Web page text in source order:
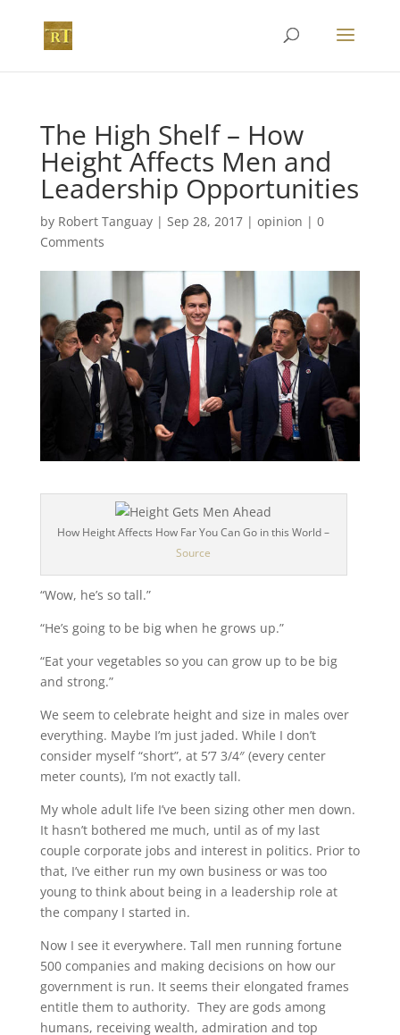
The High Shelf – How
Height Affects Men and
Leadership Opportunities
by Robert Tanguay| Sep 28, 2017| opinion | 0
Comments
How Height Affects How Far You Can Go in this World –
Source
“Wow, he’s so tall.”
“He’s going to be big when he grows up.”
“Eat your vegetables so you can grow up to be big
and strong.”
We seem to celebrate height and size in males over
everything. Maybe I’m just jaded. While I don’t
consider myself “short”, at 5’7 3/4″ (every center
meter counts), I’m not exactly tall.
My whole adult life I’ve been sizing other men down.
It hasn’t bothered me much, until as of my last
couple corporate jobs and interest in politics. Prior to
that, I’ve either run my own business or was too
young to think about being in a leadership role at
the company I started in.
Now I see it everywhere. Tall men running fortune
500 companies and making decisions on how our
government is run. It seems their elongated frames
entitle them to authority. They are gods among
humans, receiving wealth, admiration and top